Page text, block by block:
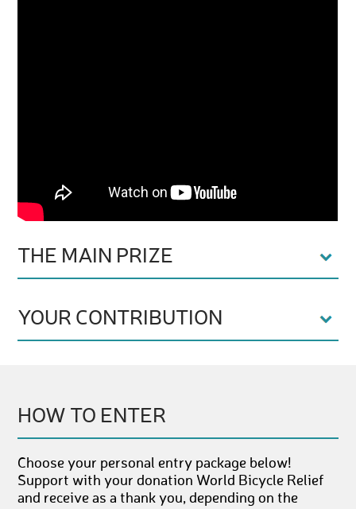
THE MAIN PRIZE
YOUR CONTRIBUTION
HOW TO ENTER
Choose your personal entry package below!
Support with your donation World Bicycle Relief
and receive as a thank you, depending on the